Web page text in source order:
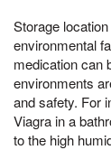
Storage
environmental
medication can
environments
and safety. For
Viagra in a
to the high